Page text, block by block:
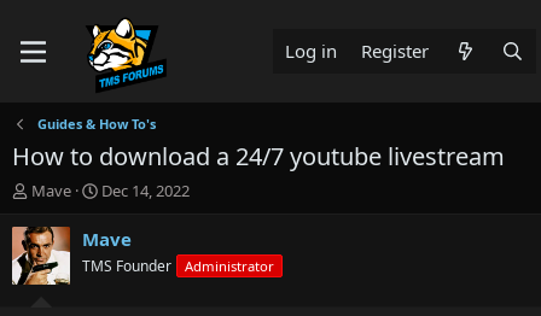
Log in Register
Guides & How To's
How to download a 24/7 youtube livestream
T
r
e
a
Mave
S
a
t
Dec 14, 2022
Mave
TMS Founder Administrator